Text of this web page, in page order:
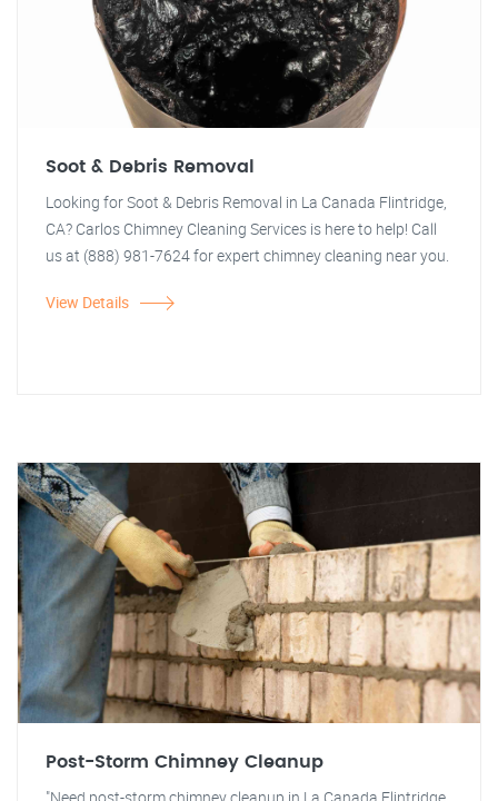
Soot & Debris Removal
Looking for Soot & Debris Removal in La Canada Flintridge,
CA? Carlos Chimney Cleaning Services is here to help! Call
us at (888) 981-7624 for expert chimney cleaning near you.
View Details
Post-Storm Chimney Cleanup